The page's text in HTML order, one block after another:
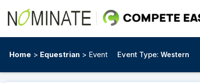
Home > Equestrian > Event Event Type: Western